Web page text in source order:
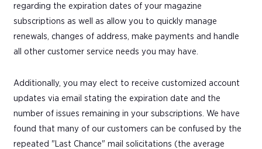
regarding the expiration dates of your magazine
subscriptions as well as allow you to quickly manage
renewals, changes of address, make payments and handle
all other customer service needs you may have.
Additionally, you may elect to receive customized account
updates via email stating the expiration date and the
number of issues remaining in your subscriptions. We have
found that many of our customers can be confused by the
repeated "Last Chance" mail solicitations (the average